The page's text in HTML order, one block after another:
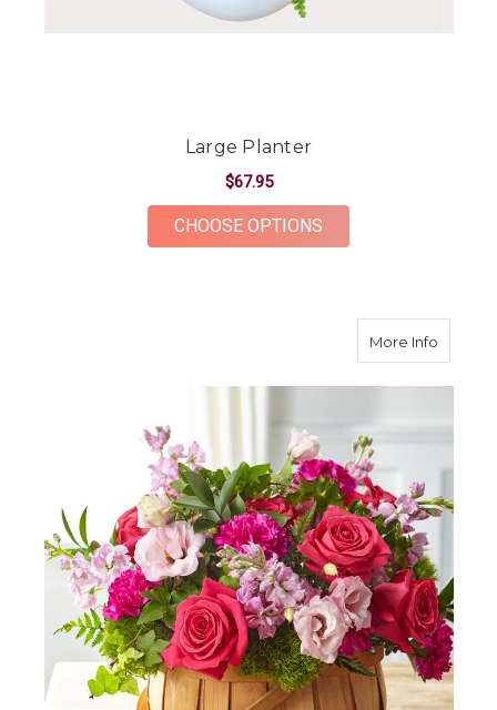
Large Planter
$67.95
CHOOSE OPTIONS
More Infoabout